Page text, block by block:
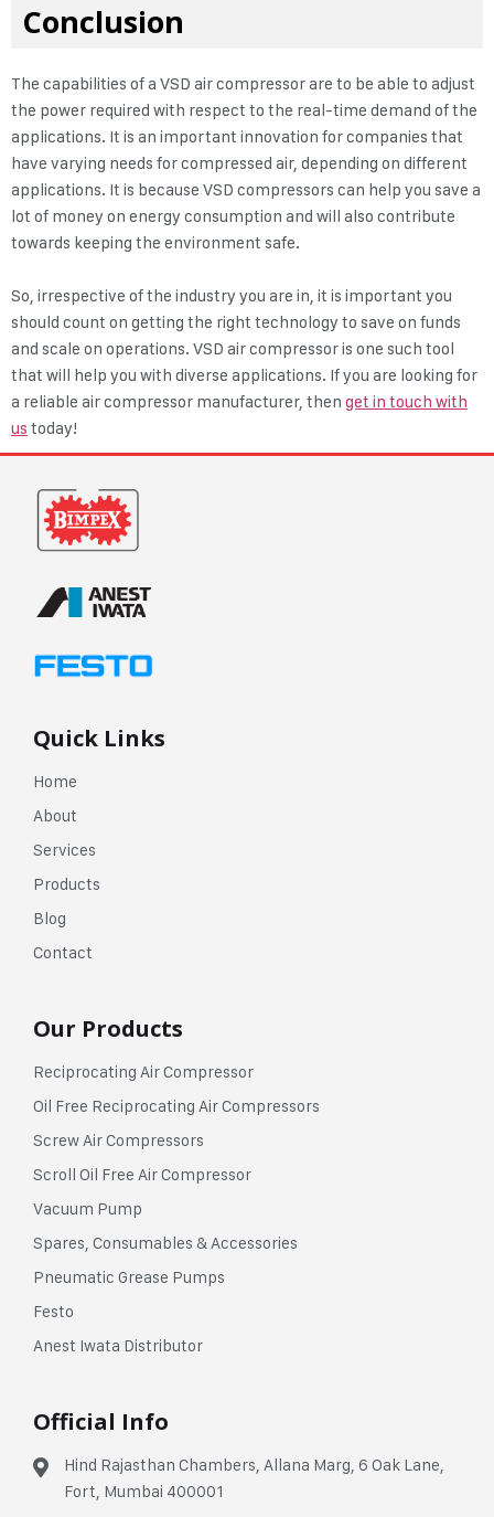
Conclusion
The capabilities of a VSD air compressor are to be able to adjust
the power required with respect to the real-time demand of the
applications. It is an important innovation for companies that
have varying needs for compressed air, depending on different
applications. It is because VSD compressors can help you save a
lot of money on energy consumption and will also contribute
towards keeping the environment safe.
So, irrespective of the industry you are in, it is important you
should count on getting the right technology to save on funds
and scale on operations. VSD air compressor is one such tool
that will help you with diverse applications. If you are looking for
a reliable air compressor manufacturer, then get in touch with
us today!
Quick Links
Home
About
Services
Products
Blog
Contact
Our Products
Reciprocating Air Compressor
Oil Free Reciprocating Air Compressors
Screw Air Compressors
Scroll Oil Free Air Compressor
Vacuum Pump
Spares, Consumables & Accessories
Pneumatic Grease Pumps
Festo
Anest Iwata Distributor
Official Info
Hind Rajasthan Chambers, Allana Marg, 6 Oak Lane,
Fort, Mumbai 400001